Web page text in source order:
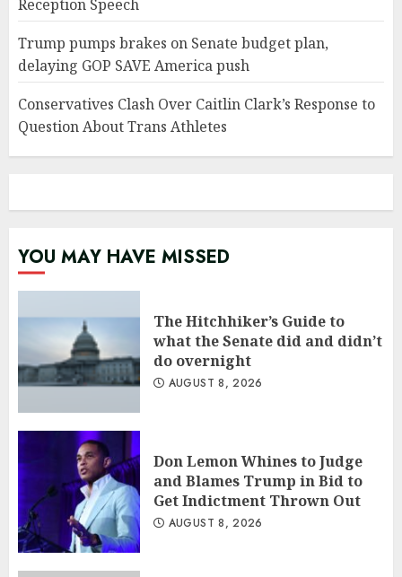
Reception Speech
Trump pumps brakes on Senate budget plan,
delaying GOP SAVE America push
Conservatives Clash Over Caitlin Clark’s Response to
Question About Trans Athletes
YOU MAY HAVE MISSED
The Hitchhiker’s Guide to
what the Senate did and didn’t
do overnight
AUGUST 8, 2026
Don Lemon Whines to Judge
and Blames Trump in Bid to
Get Indictment Thrown Out
AUGUST 8, 2026